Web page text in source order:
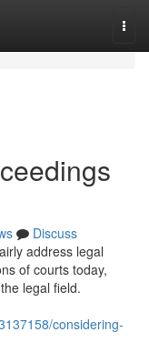
Discuss
address legal
of courts today,
legal field.
considering-